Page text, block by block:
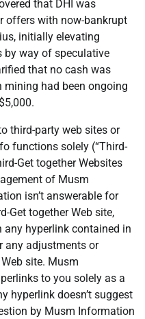
that DHI was
offers with now-bankrupt
initially elevating
by way of speculative
that no cash was
had been ongoing
third-party web sites or
functions solely (“Third-
Get together Websites
of Musm
isn’t answerable for
Get together Web site,
hyperlink contained in
any adjustments or
site. Musm
to you solely as a
hyperlink doesn’t suggest
by Musm Information